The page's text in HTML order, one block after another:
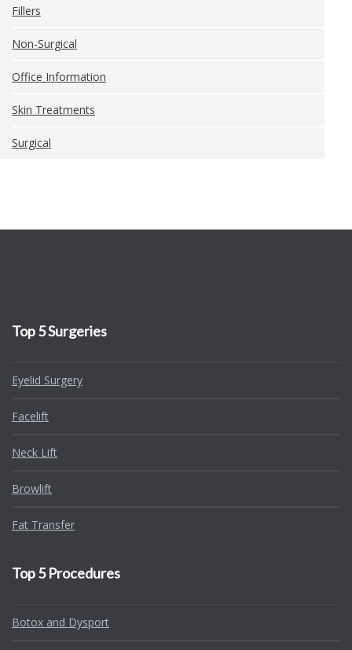
Fillers
Non-Surgical
Office Information
Skin Treatments
Surgical
Top 5 Surgeries
Eyelid Surgery
Facelift
Neck Lift
Browlift
Fat Transfer
Top 5 Procedures
Botox and Dysport